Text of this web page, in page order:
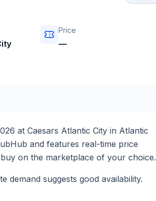
Price
—
at Caesars Atlantic City in Atlantic
and features real-time price
on the marketplace of your choice.
demand suggests good availability.